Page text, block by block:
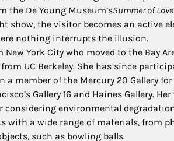
the De Young Museum’sSummer of Love
the visitor becomes an active
nothing interrupts the illusion.
York City who moved to the Bay
UC Berkeley. She has since
member of the Mercury 20 Gallery
Gallery 16 and Haines Gallery.
considering environmental
a wide range of materials, from
such as bowling balls.